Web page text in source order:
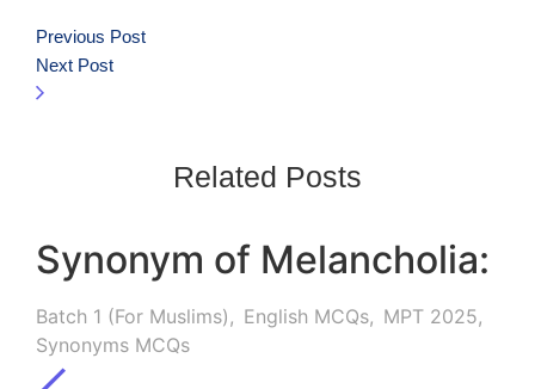
Previous Post
Next Post
Related Posts
Synonym of Melancholia:
Batch 1 (For Muslims), English MCQs, MPT 2025,
Synonyms MCQs